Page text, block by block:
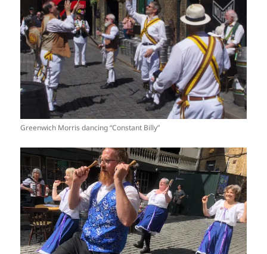
Greenwich Morris dancing “Constant Billy”